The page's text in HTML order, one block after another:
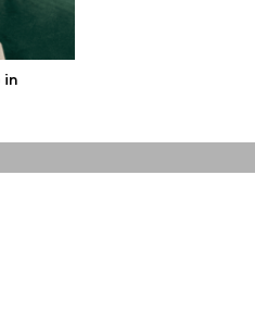
in